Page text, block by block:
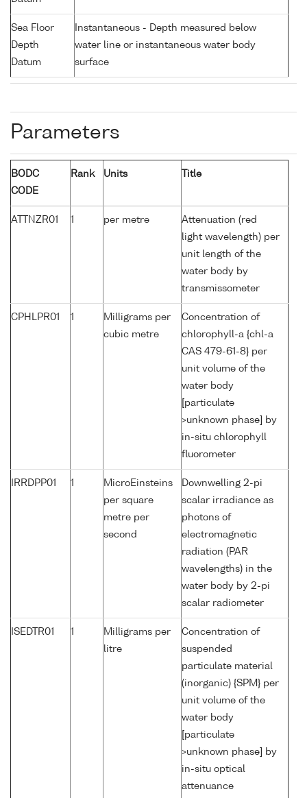
Sea Floor
Depth
Datum
Instantaneous - Depth measured below
water line or instantaneous water body
surface
Parameters
BODC
CODE
Rank Units Title
ATTNZR01 1 per metre
Attenuation (red
light wavelength) per
unit length of the
water body by
transmissometer
CPHLPR01 1
Milligrams per
cubic metre
Concentration of
chlorophyll-a {chl-a
CAS 479-61-8} per
unit volume of the
water body
[particulate
>unknown phase] by
in-situ chlorophyll
fluorometer
IRRDPP01 1
MicroEinsteins
per square
metre per
second
Downwelling 2-pi
scalar irradiance as
photons of
electromagnetic
radiation (PAR
wavelengths) in the
water body by 2-pi
scalar radiometer
ISEDTR01 1
Milligrams per
litre
Concentration of
suspended
particulate material
(inorganic) {SPM} per
unit volume of the
water body
[particulate
>unknown phase] by
in-situ optical
attenuance